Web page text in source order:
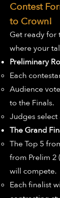
Contest
to Crown!
Get ready for
where your
Preliminary
Each
Audience
to the Finals.
Judges
The Grand
The Top 5
from Prelim 2
will compete.
Each finalist